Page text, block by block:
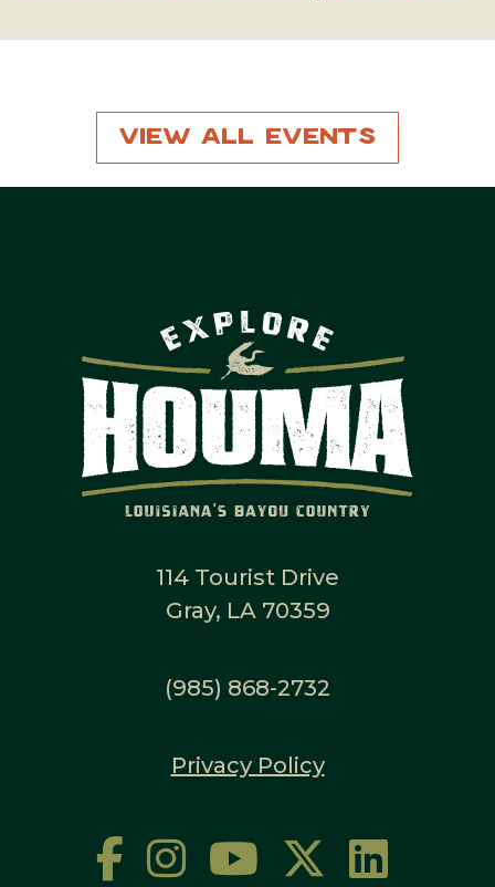
View All Events
114 Tourist Drive
Gray, LA 70359
(985) 868-2732
Privacy Policy